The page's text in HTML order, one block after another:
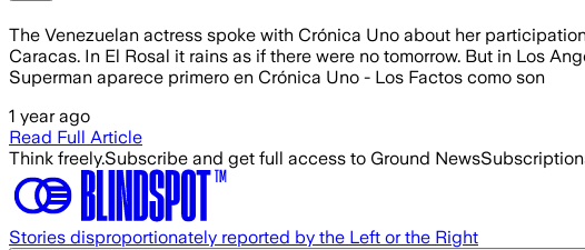
The Venezuelan actress spoke with Crónica Uno about her
Caracas. In El Rosal it rains as if there were no tomorrow. But in Los
Superman aparece primero en Crónica Uno - Los Factos como son
1 year ago
Read Full Article
Think freely.Subscribe and get full access to Ground News
Stories disproportionately reported by the Left or the Right